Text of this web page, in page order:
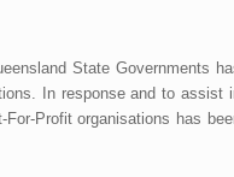
State Governments
In response and to assist
Profit organisations has